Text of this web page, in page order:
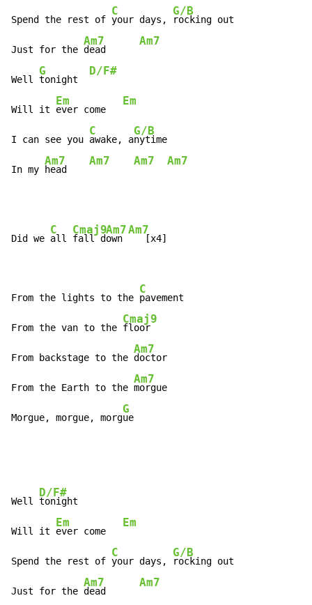
Spend the rest of
C
your days,
G/B
rocking out
Just for the
Am7
dead
Am7
Well
G
tonight
D/F#
Will it
Em
ever come
Em
I can see you
C
awake, a
G/B
nytime
In my
Am7
head
Am7 Am7 Am7
Did we
C
all
Cmaj9
fall d
Am7
own
Am7
   [x4]
From the lights to the
C
pavement
From the van to the
Cmaj9
floor
From backstage to the
Am7
doctor
From the Earth to the
Am7
morgue
Morgue, morgue, morg
G
ue
Well
D/F#
tonight
Will it
Em
ever come
Em
Spend the rest of
C
your days,
G/B
rocking out
Just for the
Am7
dead
Am7